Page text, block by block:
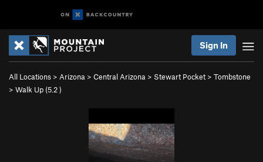
Sign In
All Locations > Arizona > Central Arizona > Stewart Pocket > Tombstone
> Walk Up (5.2)